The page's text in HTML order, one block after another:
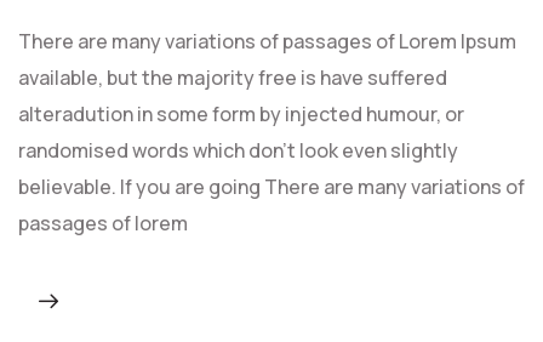
There are many variations of passages of Lorem Ipsum
available, but the majority free is have suffered
alteradution in some form by injected humour, or
randomised words which don't look even slightly
believable. If you are going There are many variations of
passages of lorem